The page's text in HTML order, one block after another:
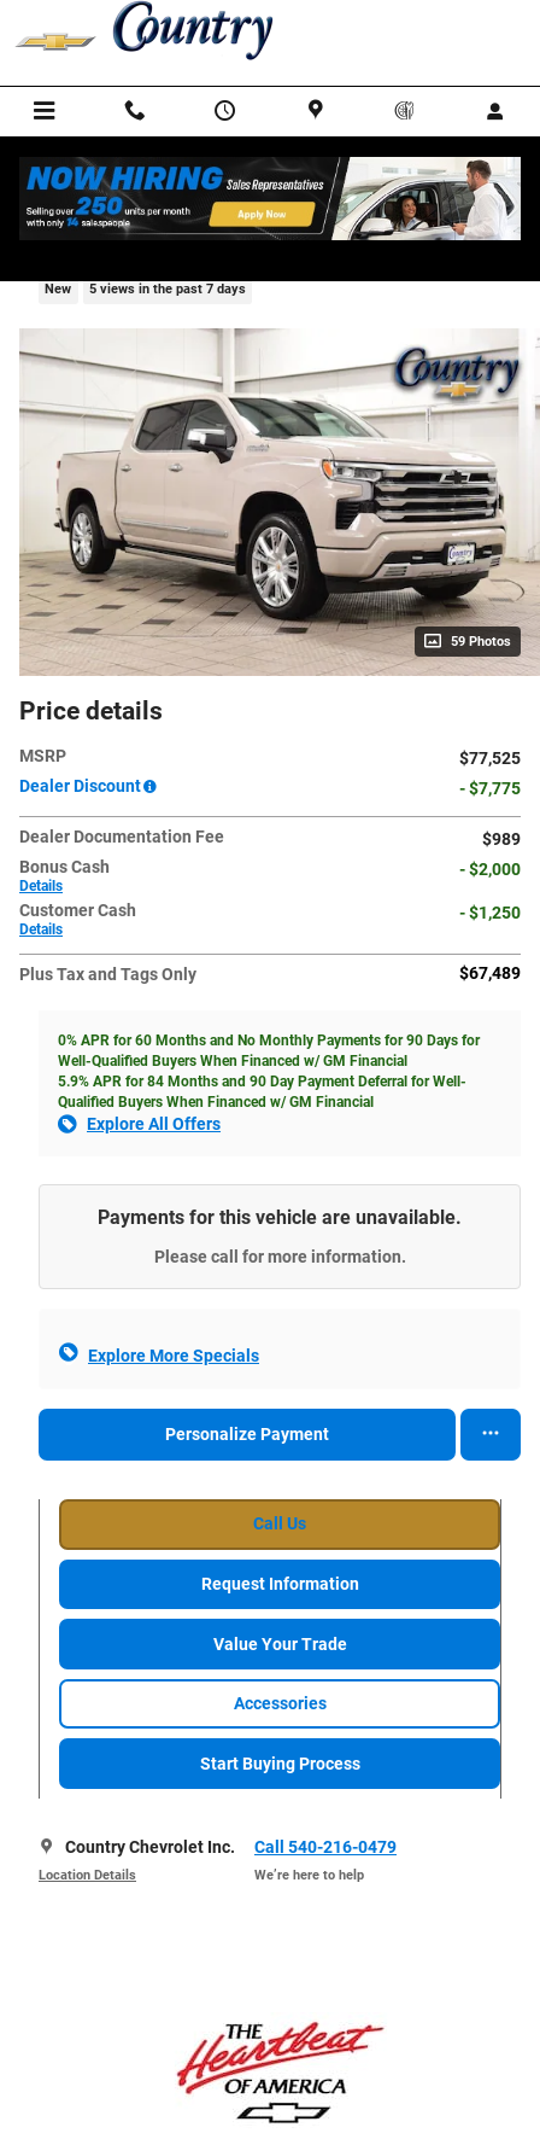
Skip to main content
2026 Chevrolet Silverado 1500 High
New 5 views in the past 7 days
59 Photos
Price details
MSRP
$77,525
Dealer Discount
- $7,775
Dealer Documentation Fee
$989
Bonus Cash
Details
- $2,000
Customer Cash
Details
- $1,250
Plus Tax and Tags Only $67,489
0% APR for 60 Months and No Monthly Payments for 90 Days for
Well-Qualified Buyers When Financed w/ GM Financial
5.9% APR for 84 Months and 90 Day Payment Deferral for Well-
Qualified Buyers When Financed w/ GM Financial
Explore All Offers
Payments for this vehicle are unavailable.
Please call for more information.
Explore More Specials
Personalize Payment
Call Us
Request Information
Value Your Trade
Accessories
Start Buying Process
Country Chevrolet Inc.
Location Details
Call 540-216-0479
We’re here to help